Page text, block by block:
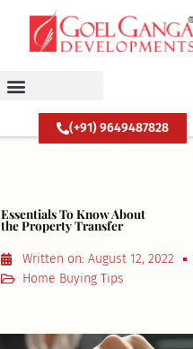
(+91) 9649487828
Essentials To Know About
the Property Transfer
Written on: August 12, 2022
Home Buying Tips